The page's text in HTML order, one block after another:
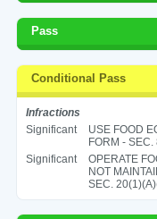
Pass
Conditional Pass
Infractions
Significant
USE FOOD
FORM - SEC.
Significant
OPERATE
NOT
SEC.